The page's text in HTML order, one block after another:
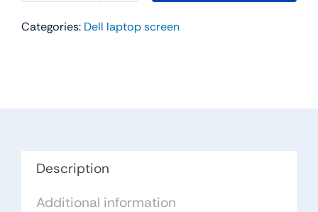
15.6"
FHD
Display
Categories: Dell laptop screen
Description
Additional information